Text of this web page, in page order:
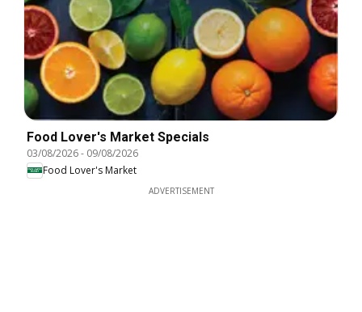
Food Lover's Market Specials
03/08/2026- 09/08/2026
Food Lover's Market
ADVERTISEMENT